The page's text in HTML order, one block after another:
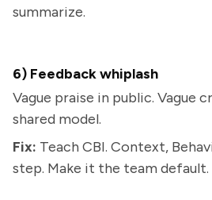
summarize.
6) Feedback whiplash
Vague praise in public. Vague
shared model.
Fix: Teach CBI. Context,
step. Make it the team default.